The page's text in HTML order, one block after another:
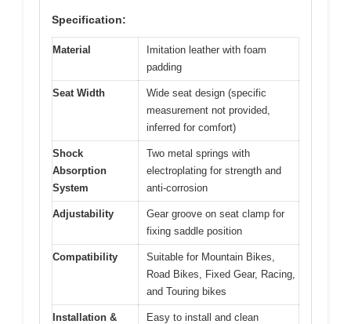
Specification:
Material
Imitation leather with foam
padding
Seat Width
Wide seat design (specific
measurement not provided,
inferred for comfort)
Shock
Absorption
System
Two metal springs with
electroplating for strength and
anti-corrosion
Adjustability
Gear groove on seat clamp for
fixing saddle position
Compatibility
Suitable for Mountain Bikes,
Road Bikes, Fixed Gear, Racing,
and Touring bikes
Installation &
Easy to install and clean